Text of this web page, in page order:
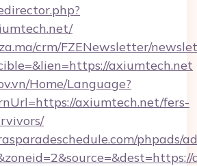
crm/FZENewsletter/
axiumtech.net
Home/Language?
axiumtech.net/fers-
phpads/